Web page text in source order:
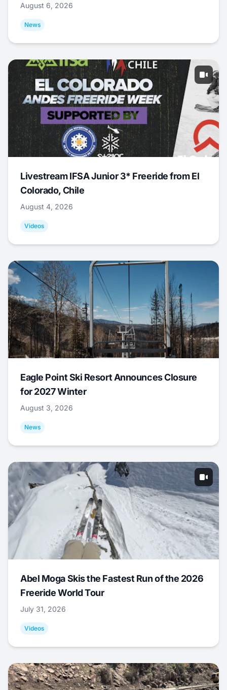
August 6, 2026
News
Livestream IFSA Junior 3* Freeride from El
Colorado, Chile
August 4, 2026
Videos
Eagle Point Ski Resort Announces Closure
for 2027 Winter
August 3, 2026
News
Abel Moga Skis the Fastest Run of the 2026
Freeride World Tour
July 31, 2026
Videos